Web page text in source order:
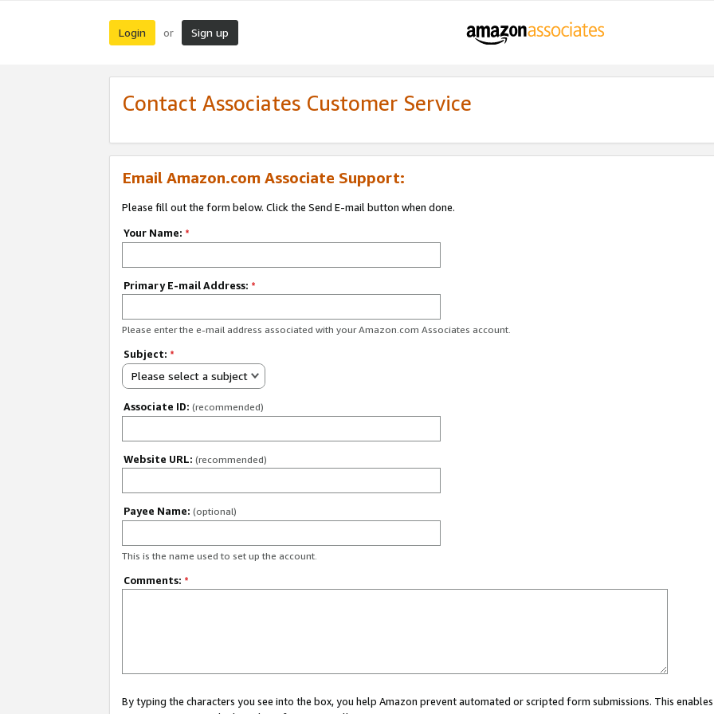
Login or Sign up
Contact Associates Customer Service
Email Amazon.com Associate Support:
Please fill out the form below. Click the Send E-mail button when done.
Your Name: *
Primary E-mail Address: *
Please enter the e-mail address associated with your Amazon.com Associates account.
Subject: *
Please select a subject
Associate ID: (recommended)
Website URL: (recommended)
Payee Name: (optional)
This is the name used to set up the account.
Comments: *
By typing the characters you see into the box, you help Amazon prevent automated or scripted form submissions. This